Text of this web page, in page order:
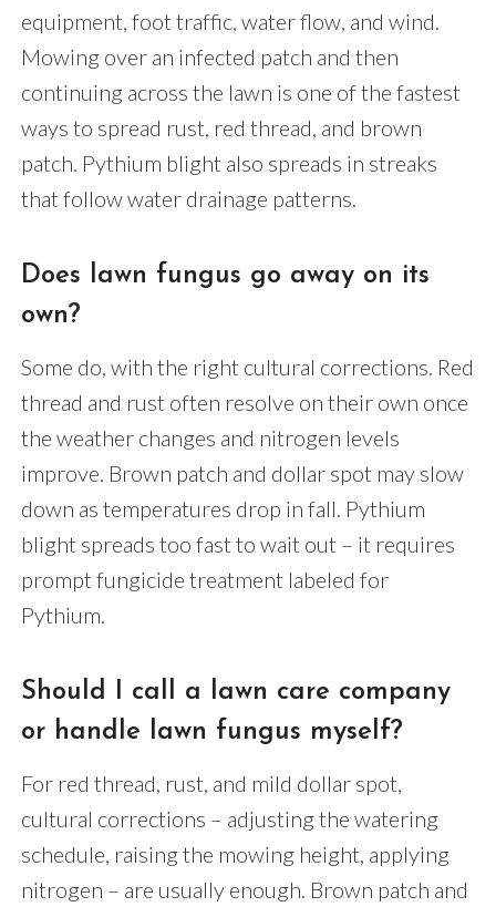
equipment, foot traffic, water flow, and wind.
Mowing over an infected patch and then
continuing across the lawn is one of the fastest
ways to spread rust, red thread, and brown
patch. Pythium blight also spreads in streaks
that follow water drainage patterns.
Does lawn fungus go away on its
own?
Some do, with the right cultural corrections. Red
thread and rust often resolve on their own once
the weather changes and nitrogen levels
improve. Brown patch and dollar spot may slow
down as temperatures drop in fall. Pythium
blight spreads too fast to wait out – it requires
prompt fungicide treatment labeled for
Pythium.
Should I call a lawn care company
or handle lawn fungus myself?
For red thread, rust, and mild dollar spot,
cultural corrections – adjusting the watering
schedule, raising the mowing height, applying
nitrogen – are usually enough. Brown patch and